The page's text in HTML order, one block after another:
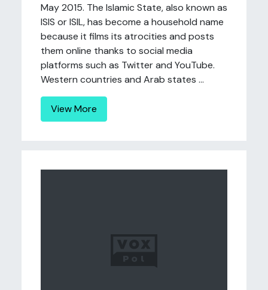
May 2015. The Islamic State, also known as
ISIS or ISIL, has become a household name
because it films its atrocities and posts
them online thanks to social media
platforms such as Twitter and YouTube.
Western countries and Arab states ...
View More